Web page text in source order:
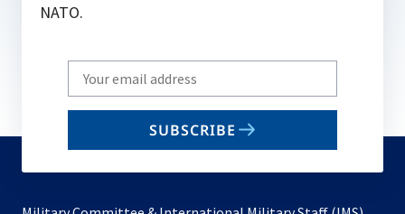
NATO.
Write
your
email
SUBSCRIBE